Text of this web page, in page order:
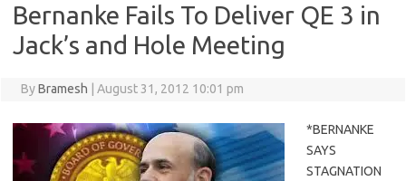
Bernanke Fails To Deliver QE 3 in
Jack’s and Hole Meeting
ByBramesh August 31, 2012 10:01 pm
*BERNANKE
SAYS
STAGNATION